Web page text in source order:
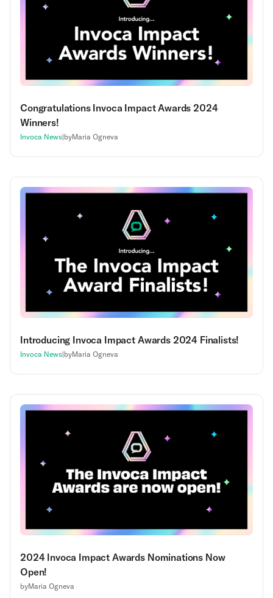
Congratulations Invoca Impact Awards 2024
Winners!
Invoca News|byMaria Ogneva
Introducing Invoca Impact Awards 2024 Finalists!
Invoca News|byMaria Ogneva
2024 Invoca Impact Awards Nominations Now
Open!
byMaria Ogneva